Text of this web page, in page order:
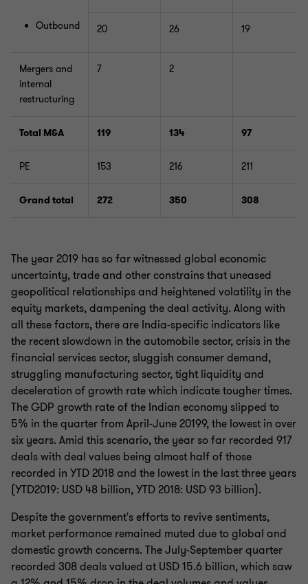
Outbound 20 26 19
Mergers and
internal
restructuring
7 2
Total M&A 119 134 97
PE 153 216 211
Grand total 272 350 308
The year 2019 has so far witnessed global economic
uncertainty, trade and other constrains that uneased
geopolitical relationships and heightened volatility in the
equity markets, dampening the deal activity. Along with
all these factors, there are India-specific indicators like
the recent slowdown in the automobile sector, crisis in the
financial services sector, sluggish consumer demand,
struggling manufacturing sector, tight liquidity and
deceleration of growth rate which indicate tougher times.
The GDP growth rate of the Indian economy slipped to
5% in the quarter from April-June 20199, the lowest in over
six years. Amid this scenario, the year so far recorded 917
deals with deal values being almost half of those
recorded in YTD 2018 and the lowest in the last three years
(YTD2019: USD 48 billion, YTD 2018: USD 93 billion).
Despite the government's efforts to revive sentiments,
market performance remained muted due to global and
domestic growth concerns. The July-September quarter
recorded 308 deals valued at USD 15.6 billion, which saw